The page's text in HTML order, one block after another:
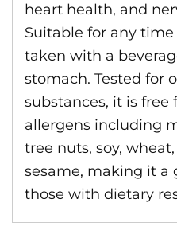
heart health, and
Suitable for any
taken with a
stomach. Tested for
substances, it is
allergens including
tree nuts, soy,
sesame, making it a
those with dietary